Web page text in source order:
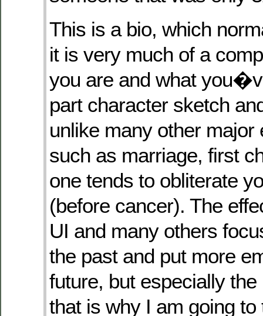
This is a bio, which
it is very much of a
you are and what
part character sketch
unlike many other major
such as marriage, first
one tends to obliterate
(before cancer). The
UI and many others
the past and put more
future, but especially the
that is why I am going to